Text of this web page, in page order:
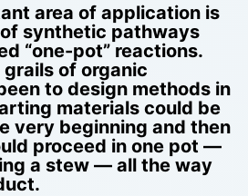
area of application is
synthetic pathways
“one-pot” reactions.
of organic
to design methods in
materials could be
very beginning and then
proceed in one pot —
a stew — all the way